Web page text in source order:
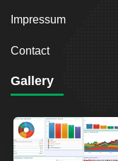
Impressum
Contact
Gallery